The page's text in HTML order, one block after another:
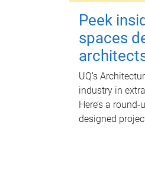
Peek
spaces
UQ's
industry in
Here’s a
designed